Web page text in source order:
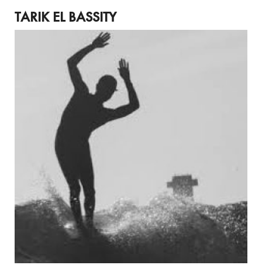
TARIK EL BASSITY